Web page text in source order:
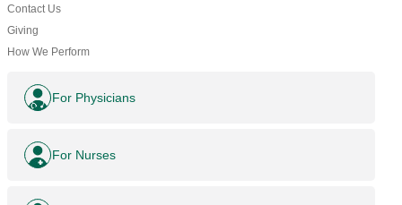
Contact Us
Giving
How We Perform
For Physicians
For Nurses